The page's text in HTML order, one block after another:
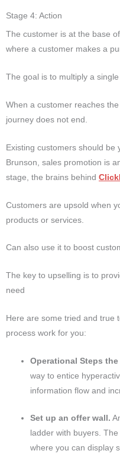
Stage 4: Action
The customer is at the base
where a customer makes a
The goal is to multiply a
When a customer reaches
journey does not end.
Existing customers should be
Brunson, sales promotion is
stage, the brains behind
Customers are upsold when
products or services.
Can also use it to boost
The key to upselling is to
need
Here are some tried and true
process work for you:
Operational Steps
way to entice
information flow and
Set up an offer wall.
ladder with buyers.
where you can display